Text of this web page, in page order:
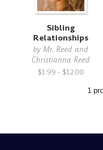
Sibling
Relationships
by Mr. Reed and
Christianna Reed
$1.99 - $12.00
1